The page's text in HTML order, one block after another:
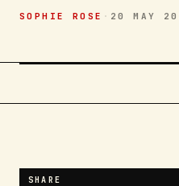
SOPHIE ROSE · 20 MAY
SHARE